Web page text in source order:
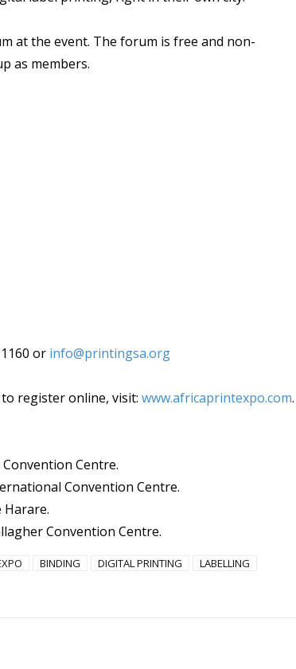
at the event. The forum is free and non-
as members.
or info@printingsa.org
register online, visit: www.africaprintexpo.com.
Centre.
Convention Centre.
Harare.
Convention Centre.
BINDING DIGITAL PRINTING
LABELLING